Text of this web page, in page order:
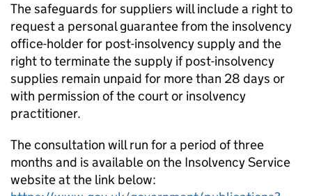
The safeguards for suppliers will include a right to
request a personal guarantee from the insolvency
office-holder for post-insolvency supply and the
right to terminate the supply if post-insolvency
supplies remain unpaid for more than 28 days or
with permission of the court or insolvency
practitioner.
The consultation will run for a period of three
months and is available on the Insolvency Service
website at the link below: